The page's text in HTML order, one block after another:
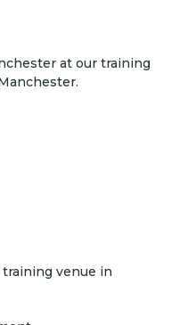
at our training
venue in